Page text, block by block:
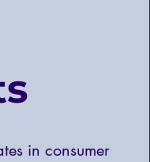
in consumer